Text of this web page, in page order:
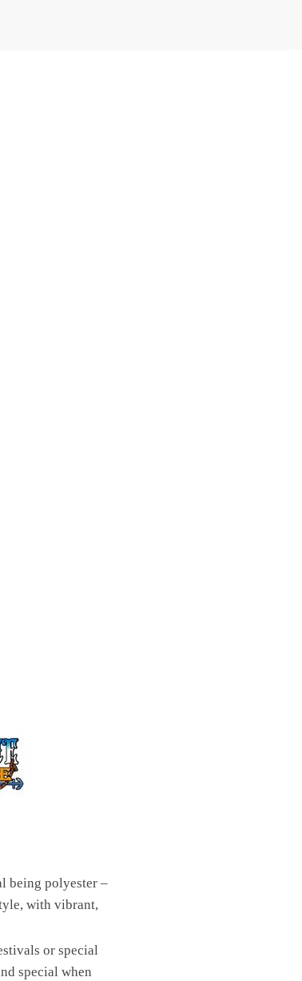
being polyester –
with vibrant,
or special
special when